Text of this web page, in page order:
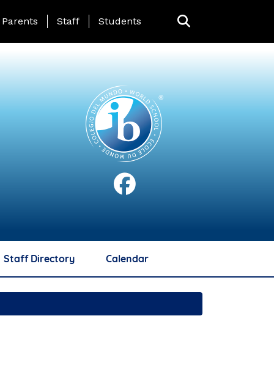
Page Menu
Parents Staff Students
Staff Directory Calendar